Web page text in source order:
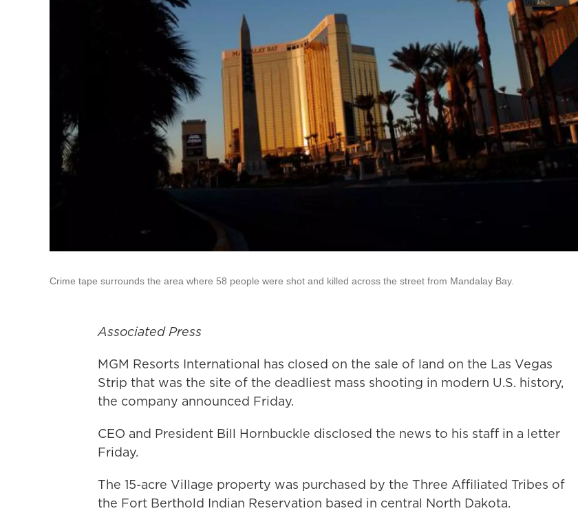
Crime tape surrounds the area where 58 people were shot and killed across the street from Mandalay Bay.
Associated Press
MGM Resorts International has closed on the sale of land on the Las Vegas
Strip that was the site of the deadliest mass shooting in modern U.S. history,
the company announced Friday.
CEO and President Bill Hornbuckle disclosed the news to his staff in a letter
Friday.
The 15-acre Village property was purchased by the Three Affiliated Tribes of
the Fort Berthold Indian Reservation based in central North Dakota.